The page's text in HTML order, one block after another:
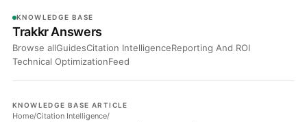
KNOWLEDGE BASE
Trakkr Answers
Browse allGuidesCitation IntelligenceReporting And ROI
Technical OptimizationFeed
KNOWLEDGE BASE ARTICLE
Home/Citation Intelligence/